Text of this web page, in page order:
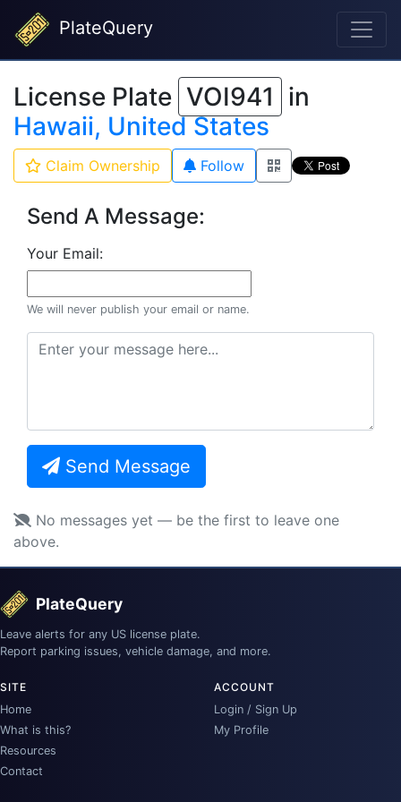
PlateQuery
License Plate VOI941 in
Hawaii, United States
Claim Ownership Follow
Send A Message:
Your Email:
We will never publish your email or name.
Send Message
No messages yet — be the first to leave one
above.
PlateQuery
Leave alerts for any US license plate.
Report parking issues, vehicle damage, and more.
SITE
Home
What is this?
Resources
Contact
ACCOUNT
Login / Sign Up
My Profile